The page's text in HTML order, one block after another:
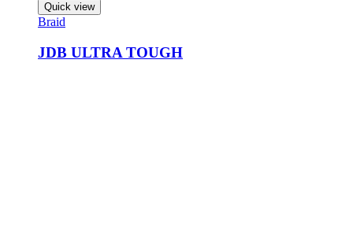
Quick view
Braid
JDB ULTRA TOUGH